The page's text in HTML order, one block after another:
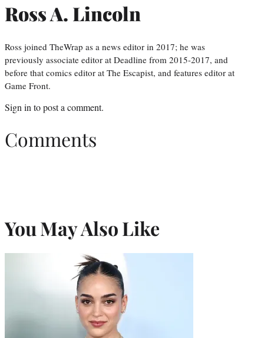
Ross A. Lincoln
Ross joined TheWrap as a news editor in 2017; he was
previously associate editor at Deadline from 2015-2017, and
before that comics editor at The Escapist, and features editor at
Game Front.
Sign in to post a comment.
Comments
You May Also Like